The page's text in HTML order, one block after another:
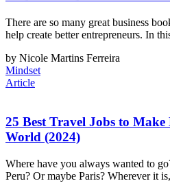
There are so many great business
help create better entrepreneurs. In
by Nicole Martins Ferreira
Mindset
Article
25 Best Travel Jobs to
World (2024)
Where have you always wanted to
Peru? Or maybe Paris? Wherever it